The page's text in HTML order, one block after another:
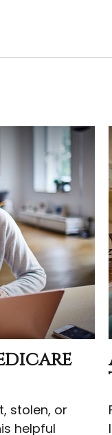
stolen, or
helpful